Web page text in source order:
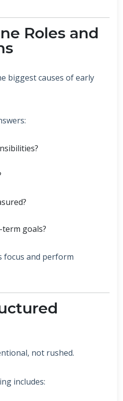
Roles and
biggest causes of early
goals?
focus and perform
not rushed.
includes: